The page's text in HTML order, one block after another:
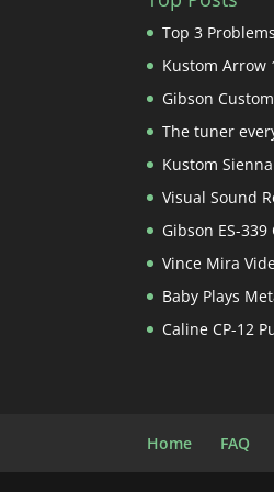
Top 3
Kustom Arrow
Gibson
The tuner
Kustom
Visual Sound
Gibson ES-
Vince Mira
Baby Plays
Caline CP-12
Home FAQ